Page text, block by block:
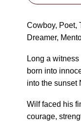
Cowboy, Poet,
Dreamer,
Long a
born into
into the sunset
Wilf faced his
courage,